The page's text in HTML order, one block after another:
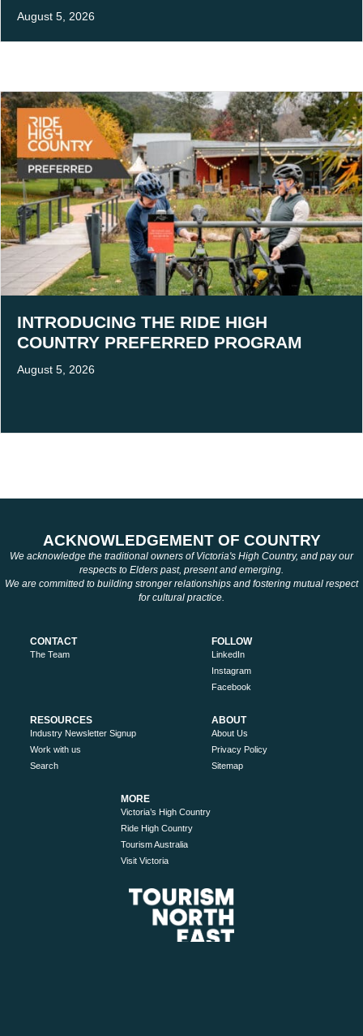
August 5, 2026
INTRODUCING THE RIDE HIGH
COUNTRY PREFERRED PROGRAM
August 5, 2026
ACKNOWLEDGEMENT OF COUNTRY
We acknowledge the traditional owners of Victoria's High Country, and pay our
respects to Elders past, present and emerging.
We are committed to building stronger relationships and fostering mutual respect
for cultural practice.
CONTACT
The Team
FOLLOW
LinkedIn
Instagram
Facebook
RESOURCES
Industry Newsletter Signup
Work with us
Search
ABOUT
About Us
Privacy Policy
Sitemap
MORE
Victoria’s High Country
Ride High Country
Tourism Australia
Visit Victoria